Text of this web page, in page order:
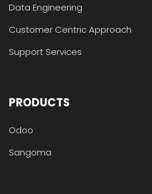
Data Engineering
Customer Centric Approach
Support Services
PRODUCTS
Odoo
Sangoma